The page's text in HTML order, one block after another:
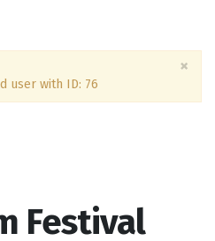
×
user with ID: 76
Festival